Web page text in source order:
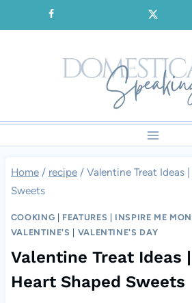
to
SIGNUP for our FREE
Home / recipe / Valentine Treat Ideas
Sweets
COOKING FEATURES INSPIRE ME
VALENTINE'S
VALENTINE'S DAY
Valentine Treat Ideas
Heart Shaped Sweets